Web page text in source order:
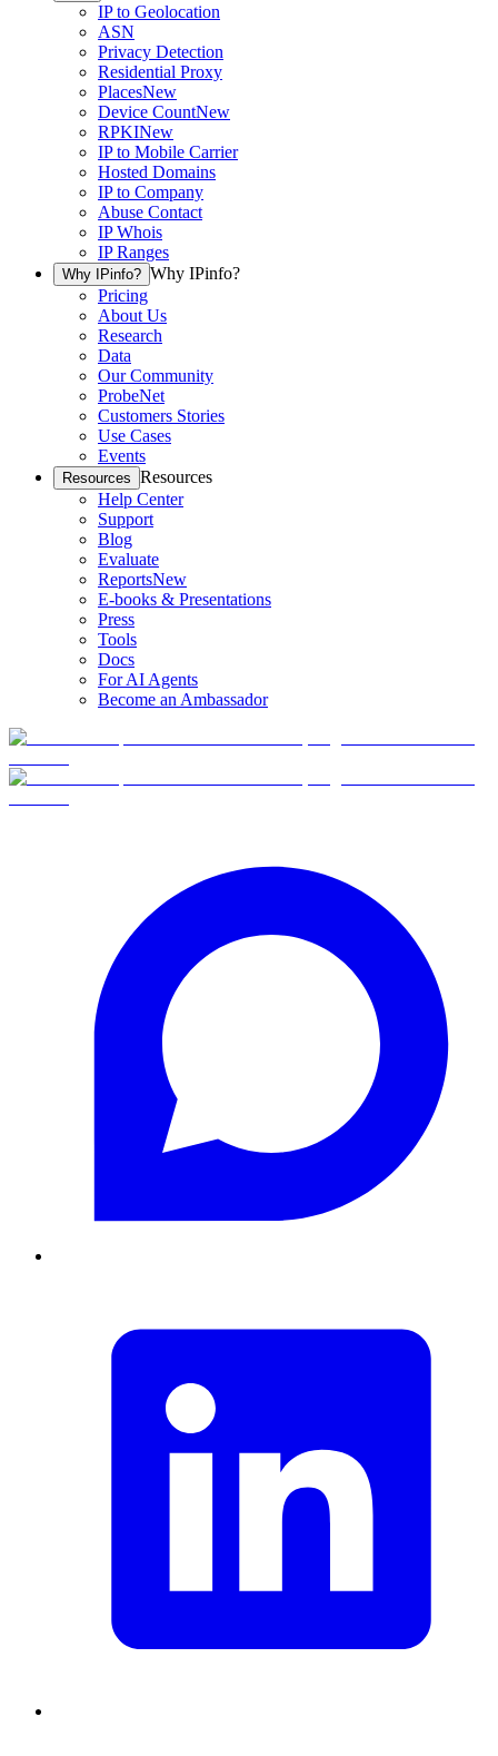
IP to Geolocation
ASN
Privacy Detection
Residential Proxy
PlacesNew
Device CountNew
RPKINew
IP to Mobile Carrier
Hosted Domains
IP to Company
Abuse Contact
IP Whois
IP Ranges
Why IPinfo? Why IPinfo?
Pricing
About Us
Research
Data
Our Community
ProbeNet
Customers Stories
Use Cases
Events
Resources Resources
Help Center
Support
Blog
Evaluate
ReportsNew
E-books & Presentations
Press
Tools
Docs
For AI Agents
Become an Ambassador